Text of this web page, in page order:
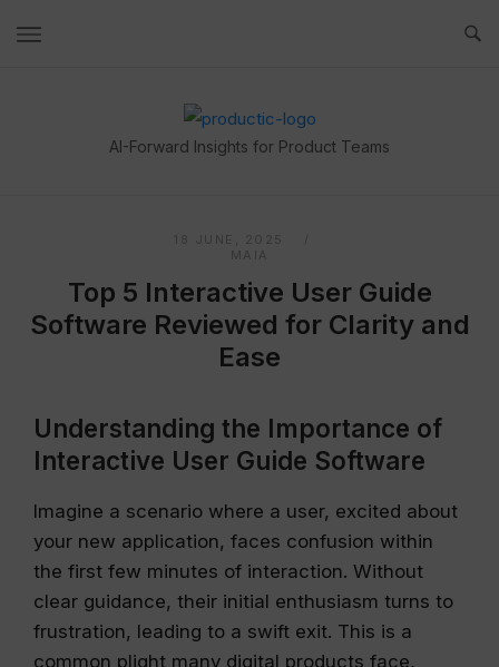
Home
AI-Forward Insights for Product Teams
18 JUNE, 2025
MAIA
Top 5 Interactive User Guide
Software Reviewed for Clarity and
Ease
Understanding the Importance of
Interactive User Guide Software
Imagine a scenario where a user, excited about
your new application, faces confusion within
the first few minutes of interaction. Without
clear guidance, their initial enthusiasm turns to
frustration, leading to a swift exit. This is a
common plight many digital products face,